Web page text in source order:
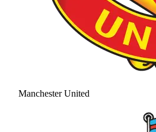
Manchester United